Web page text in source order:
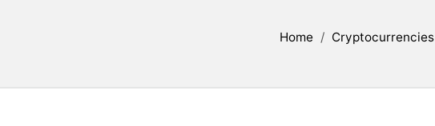
Home / Cryptocurrencies